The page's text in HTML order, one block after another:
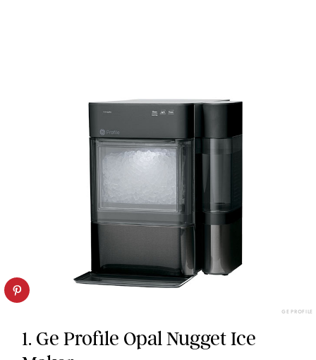
GE PROFILE
1. Ge Profile Opal Nugget Ice